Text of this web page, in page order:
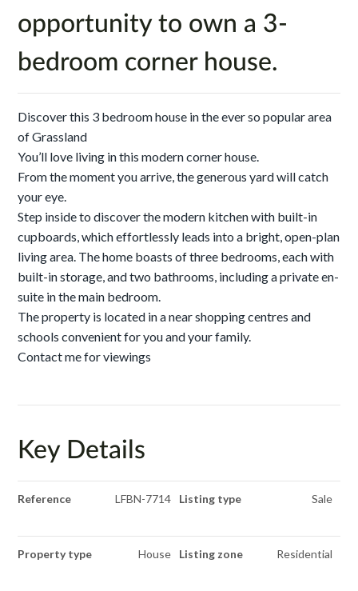
opportunity to own a 3-
bedroom corner house.
Discover this 3 bedroom house in the ever so popular area
of Grassland
You’ll love living in this modern corner house.
From the moment you arrive, the generous yard will catch
your eye.
Step inside to discover the modern kitchen with built-in
cupboards, which effortlessly leads into a bright, open-plan
living area. The home boasts of three bedrooms, each with
built-in storage, and two bathrooms, including a private en-
suite in the main bedroom.
The property is located in a near shopping centres and
schools convenient for you and your family.
Contact me for viewings
Key Details
Reference LFBN-7714 Listing type Sale
Property type House Listing zone Residential